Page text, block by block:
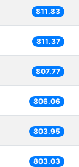
811.83
811.37
807.77
806.06
803.95
803.03